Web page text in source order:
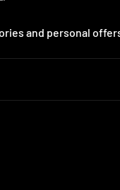
and personal